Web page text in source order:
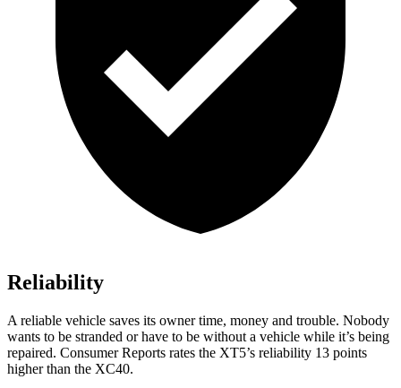
Reliability
A reliable vehicle saves its owner time, money and trouble. Nobody
wants to be stranded or have to be without a vehicle while it’s being
repaired. Consumer Reports rates the XT5’s reliability 13 points
higher than the XC40.